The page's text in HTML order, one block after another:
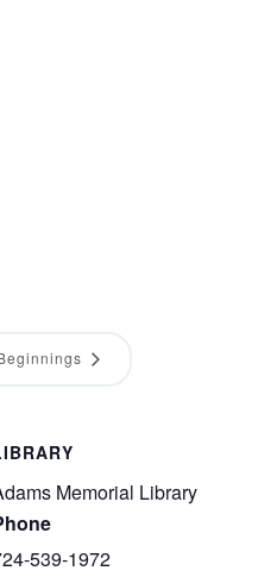
Memorial Library
539-1972